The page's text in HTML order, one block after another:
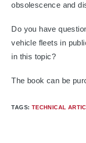
obsolescence and
Do you have
vehicle fleets in
in this topic?
The book can be
TAGS: TECHNICAL